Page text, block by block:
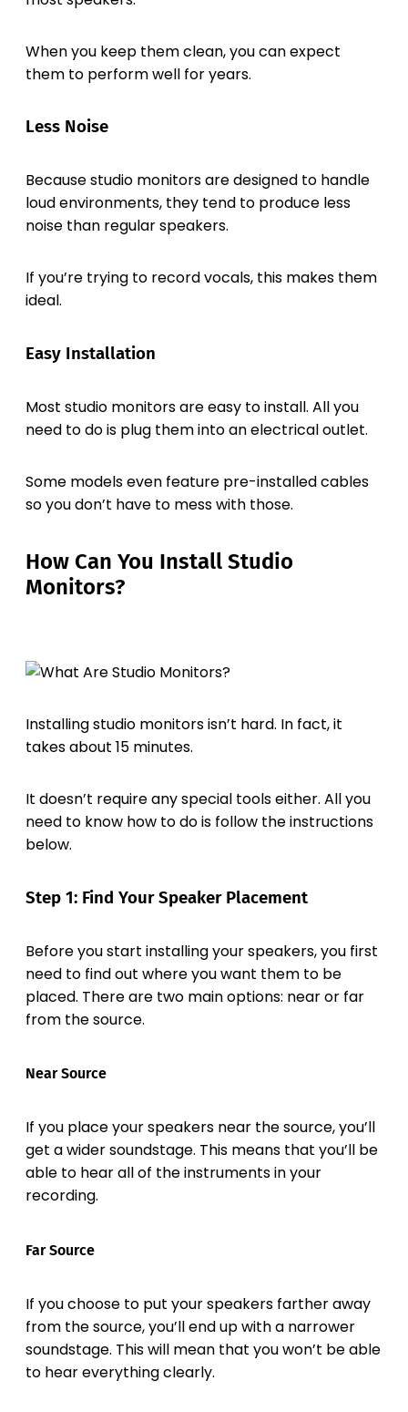
When you keep them clean, you can expect
them to perform well for years.
Less Noise
Because studio monitors are designed to handle
loud environments, they tend to produce less
noise than regular speakers.
If you’re trying to record vocals, this makes them
ideal.
Easy Installation
Most studio monitors are easy to install. All you
need to do is plug them into an electrical outlet.
Some models even feature pre-installed cables
so you don’t have to mess with those.
How Can You Install Studio
Monitors?
Installing studio monitors isn’t hard. In fact, it
takes about 15 minutes.
It doesn’t require any special tools either. All you
need to know how to do is follow the instructions
below.
Step 1: Find Your Speaker Placement
Before you start installing your speakers, you first
need to find out where you want them to be
placed. There are two main options: near or far
from the source.
Near Source
If you place your speakers near the source, you’ll
get a wider soundstage. This means that you’ll be
able to hear all of the instruments in your
recording.
Far Source
If you choose to put your speakers farther away
from the source, you’ll end up with a narrower
soundstage. This will mean that you won’t be able
to hear everything clearly.